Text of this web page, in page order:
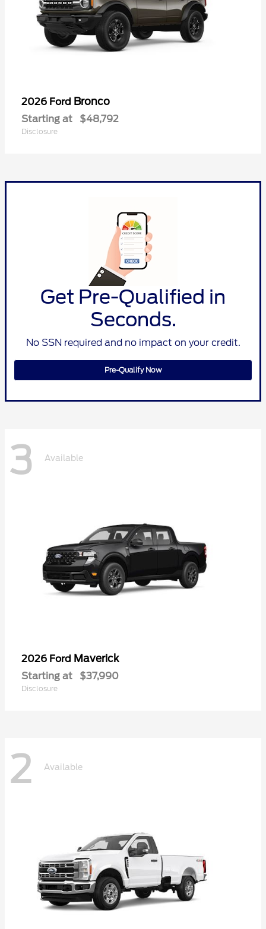
2026 Ford Bronco
Starting at $48,792
Disclosure
Get Pre-Qualified in
Seconds.
No SSN required and no impact on your credit.
Pre-Qualify Now
3 Available
2026 Ford Maverick
Starting at $37,990
Disclosure
2 Available